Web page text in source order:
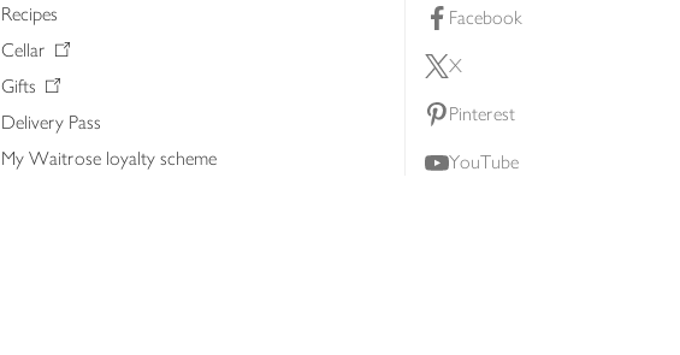
Recipes
Cellar
Gifts
Delivery Pass
My Waitrose loyalty scheme
Facebook
X
Pinterest
YouTube